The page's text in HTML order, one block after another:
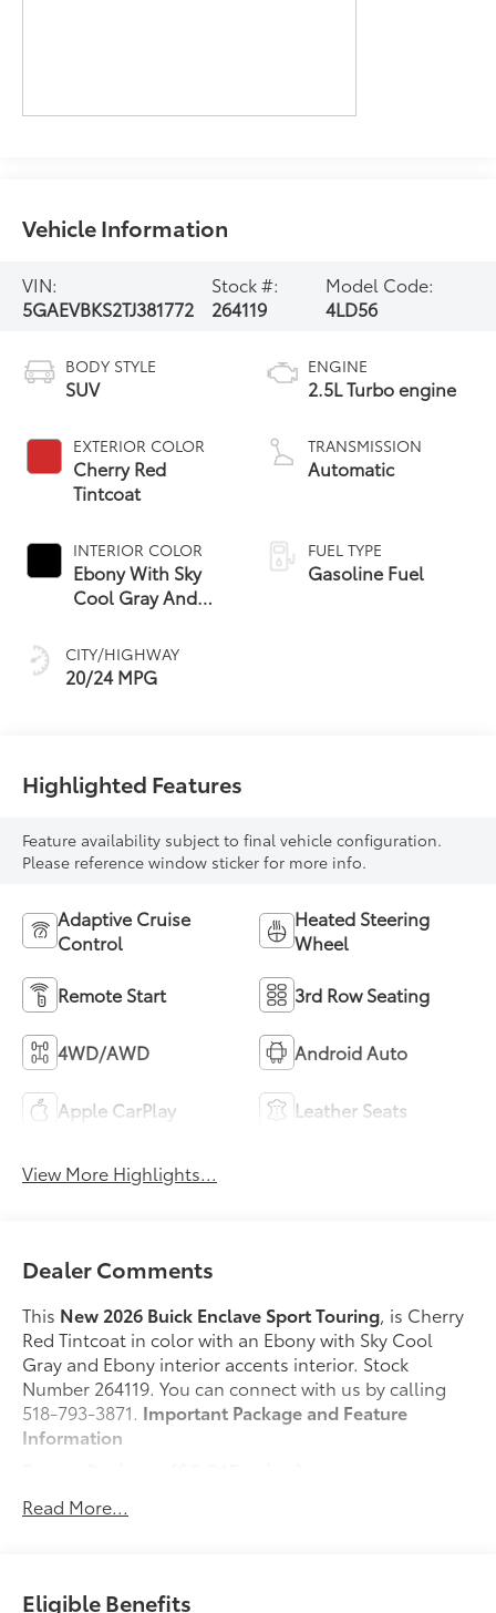
Vehicle Information
VIN:
5GAEVBKS2TJ381772
Stock #:
264119
Model Code:
4LD56
BODY STYLE
SUV
EXTERIOR COLOR
Cherry Red
Tintcoat
INTERIOR COLOR
Ebony With Sky
Cool Gray And
Accents,
Perforated
Leatherette Seat
CITY/HIGHWAY
20/24 MPG
ENGINE
2.5L Turbo engine
TRANSMISSION
Automatic
FUEL TYPE
Gasoline Fuel
Highlighted Features
Feature availability subject to final vehicle configuration.
Please reference window sticker for more info.
Adaptive Cruise
Control
Heated Steering
Wheel
Remote Start 3rd Row Seating
4WD/AWD Android Auto
Apple CarPlay Leather Seats
View More Highlights...
Dealer Comments
This New 2026 Buick Enclave Sport Touring, is Cherry
Red Tintcoat in color with an Ebony with Sky Cool
Gray and Ebony interior accents interior. Stock
Number 264119. You can connect with us by calling
518-793-3871. Important Package and Feature
Information
2nd Row 1-Touch Flat Folding Seat
Inside Rearview Auo-Dimming Rear Camera
Read More...
Eligible Benefits